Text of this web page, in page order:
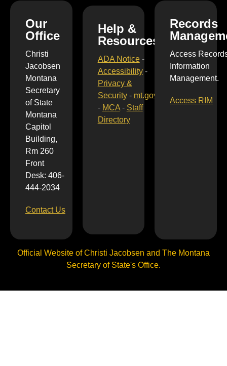
Our
Office
Christi
Jacobsen
Montana
Secretary
of State
Montana
Capitol
Building,
Rm 260
Front
Desk: 406-
444-2034
Contact Us
Help &
Resources
ADA Notice-
Accessibility-
Privacy &
Security- mt.gov
- MCA- Staff
Directory
Records
Access
Information
Management.
Access RIM
Official Website of Christi Jacobsen and The Montana
Secretary of State's Office.